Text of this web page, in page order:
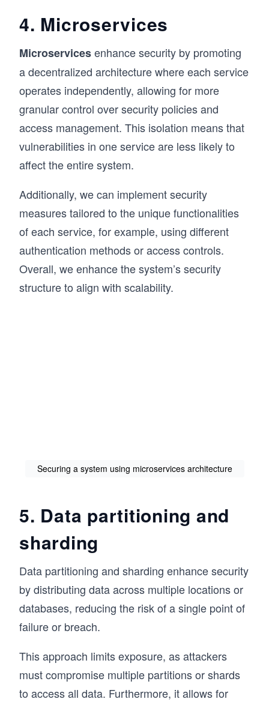
4. Microservices
Microservicesenhance security by promoting
a decentralized architecture where each service
operates independently, allowing for more
granular control over security policies and
access management. This isolation means that
vulnerabilities in one service are less likely to
affect the entire system.
Additionally, we can implement security
measures tailored to the unique functionalities
of each service, for example, using different
authentication methods or access controls.
Overall, we enhance the system’s security
structure to align with scalability.
Securing a system using microservices architecture
5. Data partitioning and
sharding
Data partitioning and sharding enhance security
by distributing data across multiple locations or
databases, reducing the risk of a single point of
failure or breach.
This approach limits exposure, as attackers
must compromise multiple partitions or shards
to access all data. Furthermore, it allows for